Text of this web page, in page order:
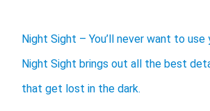
Night Sight – You’ll never want to use
Night Sight brings out all the best
that get lost in the dark.